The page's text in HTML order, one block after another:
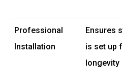
Professional
Installation
Ensures
is set up
longevity